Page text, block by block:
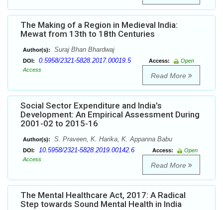
The Making of a Region in Medieval India:
Mewat from 13th to 18th Centuries
Author(s): Suraj Bhan Bhardwaj
DOI: 0.5958/2321-5828.2017.00019.5 Access:
Open
Access
Read More
Social Sector Expenditure and India’s
Development: An Empirical Assessment During
2001-02 to 2015-16
Author(s): S. Praveen, K. Harika, K. Appanna Babu
DOI: 10.5958/2321-5828.2019.00142.6 Access:
Open
Access
Read More
The Mental Healthcare Act, 2017: A Radical
Step towards Sound Mental Health in India